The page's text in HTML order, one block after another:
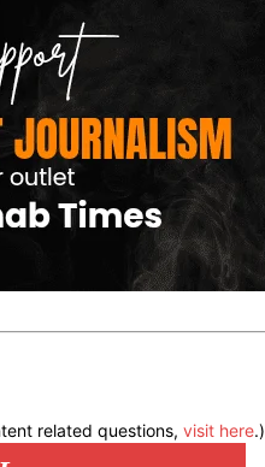
related questions, visit here.)